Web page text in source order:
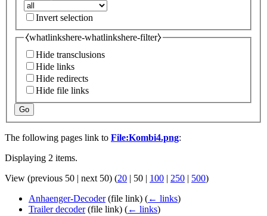
Invert selection
⧼whatlinkshere-whatlinkshere-filter⧽
Hide transclusions
Hide links
Hide redirects
Hide file links
Go
The following pages link to File:Kombi4.png:
Displaying 2 items.
View (previous 50 | next 50) (20 | 50 | 100 | 250 | 500)
Anhaenger-Decoder(file link) (← links)
Trailer decoder(file link) (← links)